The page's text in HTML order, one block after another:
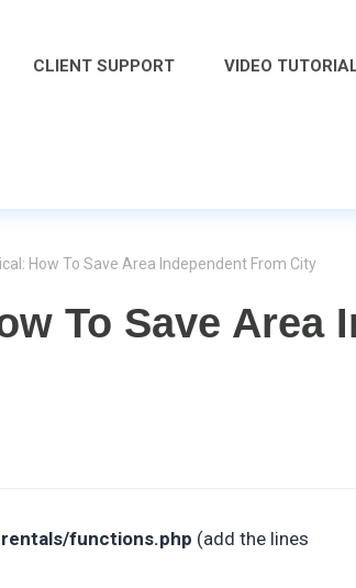
CLIENT SUPPORT VIDEO
How To Save Area Independent From City
To Save Area
functions.php (add the lines